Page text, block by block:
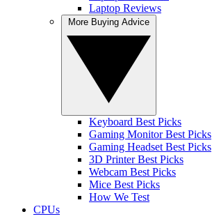
Laptop Reviews
Keyboard Best Picks
Gaming Monitor Best Picks
Gaming Headset Best Picks
3D Printer Best Picks
Webcam Best Picks
Mice Best Picks
How We Test
CPUs